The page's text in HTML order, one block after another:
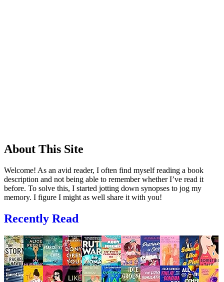
About This Site
Welcome! As an avid reader, I often find myself reading a book
description and not being able to remember whether I’ve read it
before. To solve this, I started jotting down synopses to jog my
memory. I figure I might as well share it with you!
Recently Read